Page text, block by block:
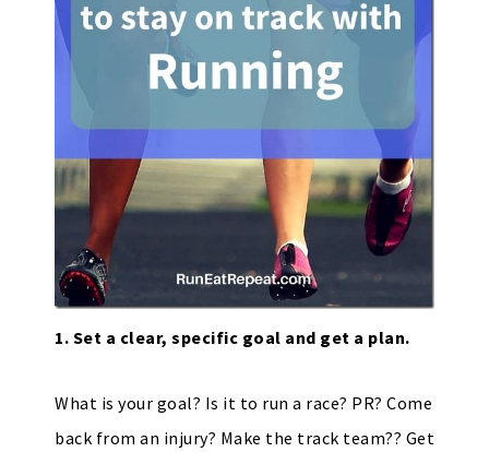
1. Set a clear, specific goal and get a plan.
What is your goal? Is it to run a race? PR? Come
back from an injury? Make the track team?? Get